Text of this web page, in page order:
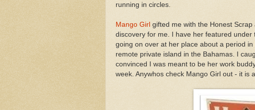
running in circles.
Mango Girl gifted me with the Honest
discovery for me. I have her featured
going on over at her place about a period
remote private island in the Bahamas. I
convinced I was meant to be her work
week. Anywhos check Mango Girl out - it is